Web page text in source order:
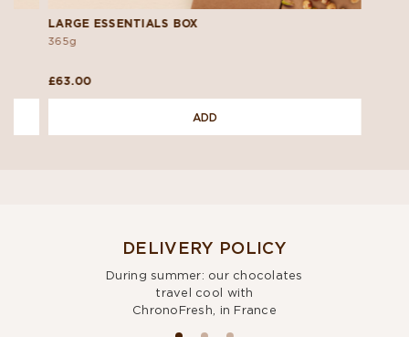
LARGE ESSENTIALS BOX
365g
£63.00
ADD
DELIVERY POLICY
During summer: our chocolates
travel cool with
ChronoFresh, in France